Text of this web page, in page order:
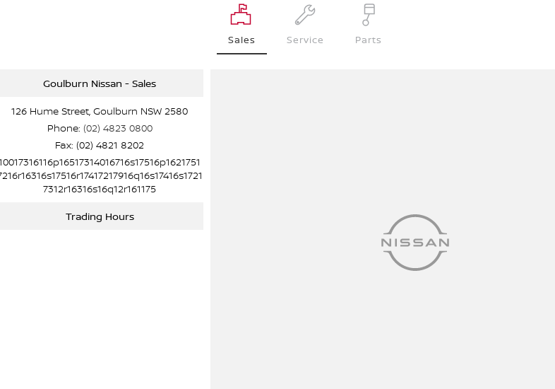
Sales Service Parts
Goulburn Nissan - Sales
126 Hume Street, Goulburn NSW 2580
Phone: (02) 4823 0800
Fax: (02) 4821 8202
7312r16316s16q12r161175
Trading Hours